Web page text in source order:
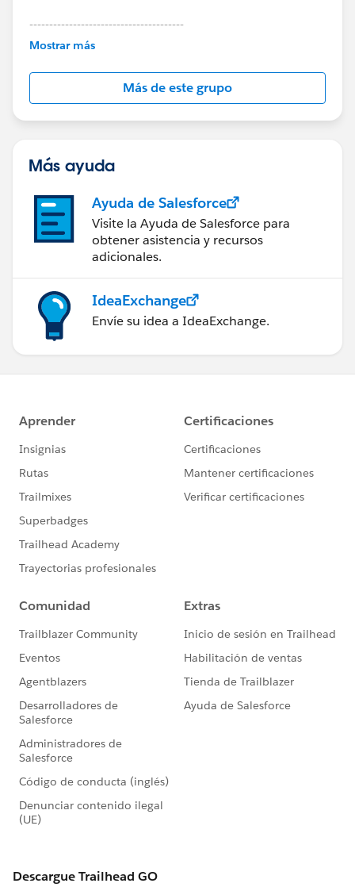
---------------------------------------
This group is maintained and moderated by
this group falls under the official Forward-Looking
http://investor.salesforce.com/about-
us/investor/forward-looking-
statements/default.aspx
Mostrar más
Más de este grupo
Más ayuda
Ayuda de Salesforce
Visite la Ayuda de Salesforce para
obtener asistencia y recursos
adicionales.
IdeaExchange
Envíe su idea a IdeaExchange.